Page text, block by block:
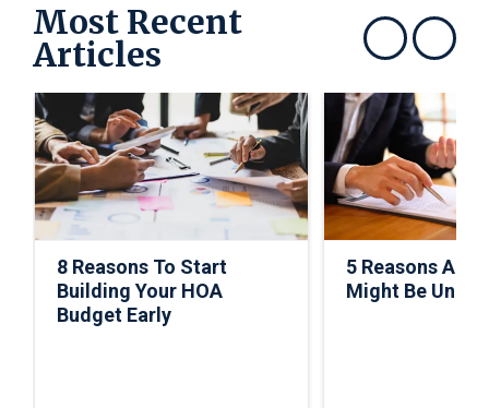
Most Recent
Articles Show previousShow next
8 Reasons To Start
Building Your HOA
Budget Early
5 Reasons A
Might Be